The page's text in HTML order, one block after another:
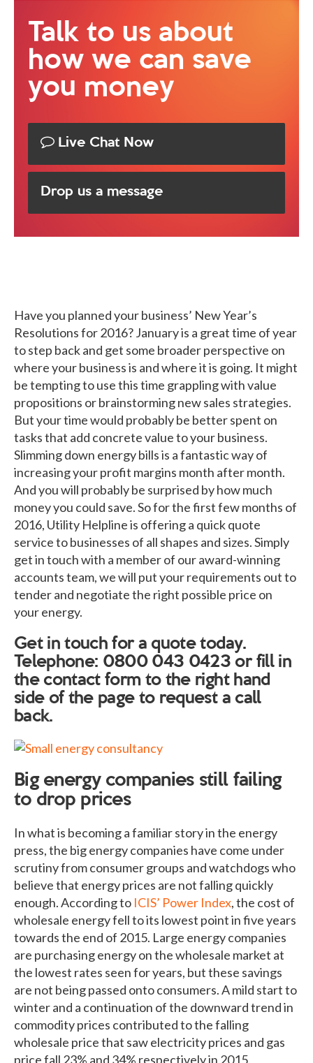
Have you planned your business’ New Year’s
Resolutions for 2016? January is a great time of year
to step back and get some broader perspective on
where your business is and where it is going. It might
be tempting to use this time grappling with value
propositions or brainstorming new sales strategies.
But your time would probably be better spent on
tasks that add concrete value to your business.
Slimming down energy bills is a fantastic way of
increasing your profit margins month after month.
And you will probably be surprised by how much
money you could save. So for the first few months of
2016, Utility Helpline is offering a quick quote
service to businesses of all shapes and sizes. Simply
get in touch with a member of our award-winning
accounts team, we will put your requirements out to
tender and negotiate the right possible price on
your energy.
Get in touch for a quote today.
Telephone: 0800 043 0423 or fill in
the contact form to the right hand
side of the page to request a call
back.
Big energy companies still failing
to drop prices
In what is becoming a familiar story in the energy
press, the big energy companies have come under
scrutiny from consumer groups and watchdogs who
believe that energy prices are not falling quickly
enough. According to ICIS’ Power Index, the cost of
wholesale energy fell to its lowest point in five years
towards the end of 2015. Large energy companies
are purchasing energy on the wholesale market at
the lowest rates seen for years, but these savings
are not being passed onto consumers. A mild start to
winter and a continuation of the downward trend in
commodity prices contributed to the falling
wholesale price that saw electricity prices and gas
price fall 23% and 34% respectively in 2015.
Talk to us about
how we can save
you money
Live Chat Now
Drop us a message